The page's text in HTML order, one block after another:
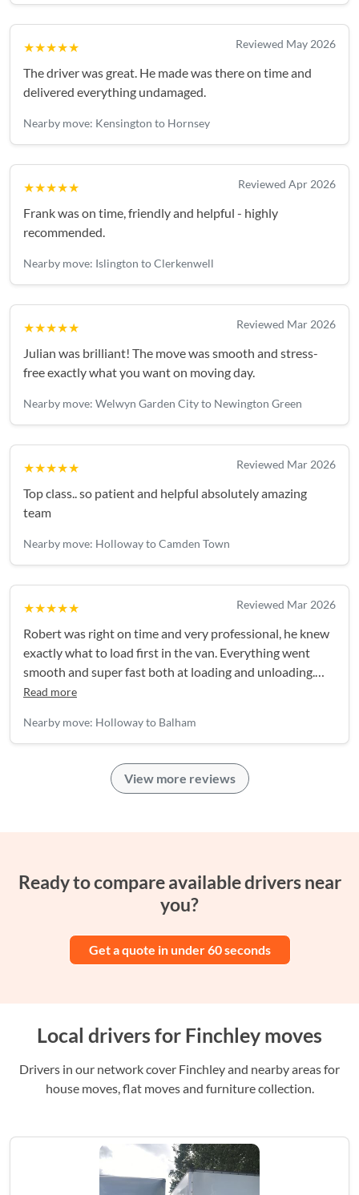
★★★★★ Reviewed May 2026
The driver was great. He made was there on time and
delivered everything undamaged.
Nearby move: Kensington to Hornsey
★★★★★ Reviewed Apr 2026
Frank was on time, friendly and helpful - highly
recommended.
Nearby move: Islington to Clerkenwell
★★★★★ Reviewed Mar 2026
Julian was brilliant! The move was smooth and stress-
free exactly what you want on moving day.
Nearby move: Welwyn Garden City to Newington Green
★★★★★ Reviewed Mar 2026
Top class.. so patient and helpful absolutely amazing
team
Nearby move: Holloway to Camden Town
★★★★★ Reviewed Mar 2026
Robert was right on time and very professional, he knew
exactly what to load first in the van. Everything went
smooth and super fast both at loading and unloading.
Highly recommend!
Read more
Nearby move: Holloway to Balham
View more reviews
Ready to compare available drivers near
you?
Get a quote in under 60 seconds
Local drivers for Finchley moves
Drivers in our network cover Finchley and nearby areas for
house moves, flat moves and furniture collection.